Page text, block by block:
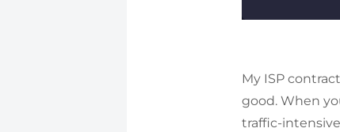
My ISP
good. When
traffic-